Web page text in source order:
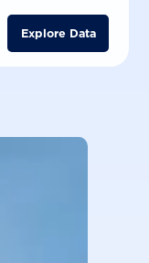
Explore Data